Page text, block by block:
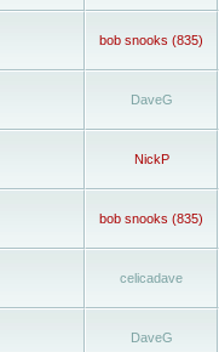
bob snooks (835)
DaveG
NickP
bob snooks (835)
celicadave
DaveG